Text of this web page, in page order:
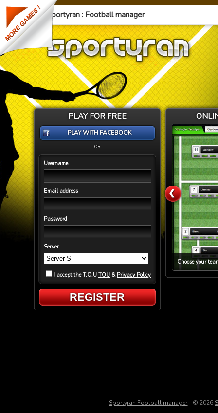
Sportyran : Football manager
PLAY FOR FREE
PLAY WITH FACEBOOK
OR
Username
Email address
Password
Server
I accept the T.O.U TOU & Privacy Policy
REGISTER
Choose your
Sportyran Football manager- © 2026